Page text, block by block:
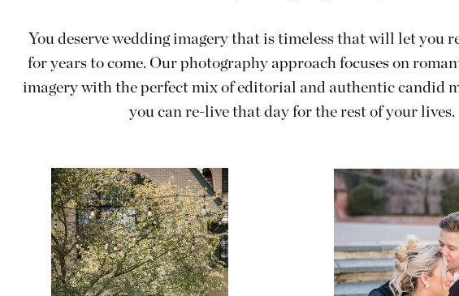
You deserve wedding imagery that is timeless that will let you
for years to come. Our photography approach focuses on
imagery with the perfect mix of editorial and authentic candid
you can re-live that day for the rest of your lives.